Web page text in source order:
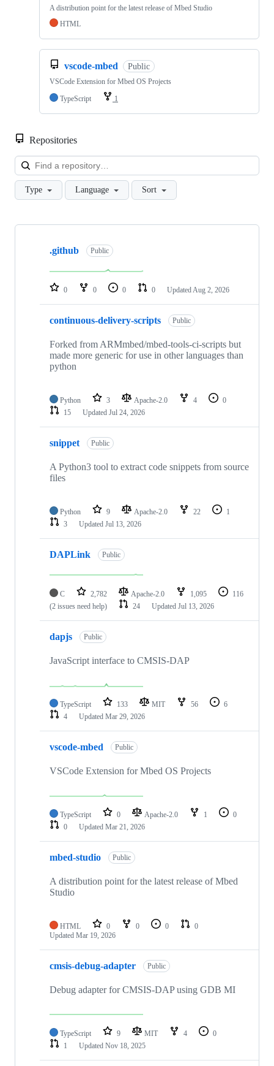
A distribution point for the latest release of Mbed Studio
HTML
vscode-mbed Public
VSCode Extension for Mbed OS Projects
TypeScript
1
Repositories
Type Language Sort
Showing
repositories
.github Public
0 0 0 0 Updated Aug 2, 2026
continuous-delivery-scripts Public
Forked from ARMmbed/mbed-tools-ci-scripts but
made more generic for use in other languages than
python
Python 3 Apache-2.0 4
0
15
Updated Jul 24, 2026
snippet Public
A Python3 tool to extract code snippets from source
files
Python 9 Apache-2.0 22
1
3
Updated Jul 13, 2026
DAPLink Public
C 2,782 Apache-2.0 1,095
116
(2 issues need help)
24 Updated Jul 13, 2026
dapjs Public
JavaScript interface to CMSIS-DAP
TypeScript 133 MIT 56
6
4
Updated Mar 29, 2026
vscode-mbed Public
VSCode Extension for Mbed OS Projects
TypeScript 0 Apache-2.0 1
0
0
Updated Mar 21, 2026
mbed-studio Public
A distribution point for the latest release of Mbed
Studio
HTML 0 0 0
0
Updated Mar 19, 2026
cmsis-debug-adapter Public
Debug adapter for CMSIS-DAP using GDB MI
TypeScript 9 MIT 4
0
1
Updated Nov 18, 2025